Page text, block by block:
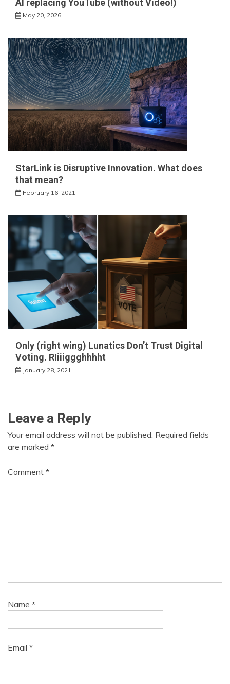
AI replacing YouTube (without Video!)
May 20, 2026
StarLink is Disruptive Innovation. What does
that mean?
February 16, 2021
Only (right wing) Lunatics Don’t Trust Digital
Voting. RIiiiggghhhht
January 28, 2021
Leave a Reply
Your email address will not be published. Required fields
are marked *
Comment *
Name *
Email *